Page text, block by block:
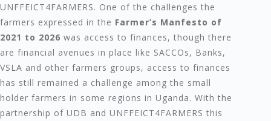
UNFFEICT4FARMERS. One of the challenges the
farmers expressed in the Farmer’s Manfesto of
2021 to 2026 was access to finances, though there
are financial avenues in place like SACCOs, Banks,
VSLA and other farmers groups, access to finances
has still remained a challenge among the small
holder farmers in some regions in Uganda. With the
partnership of UDB and UNFFEICT4FARMERS this